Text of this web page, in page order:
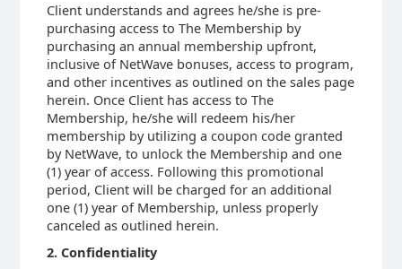
Client understands and agrees he/she is pre-
purchasing access to The Membership by
purchasing an annual membership upfront,
inclusive of NetWave bonuses, access to program,
and other incentives as outlined on the sales page
herein. Once Client has access to The
Membership, he/she will redeem his/her
membership by utilizing a coupon code granted
by NetWave, to unlock the Membership and one
(1) year of access. Following this promotional
period, Client will be charged for an additional
one (1) year of Membership, unless properly
canceled as outlined herein.
2. Confidentiality